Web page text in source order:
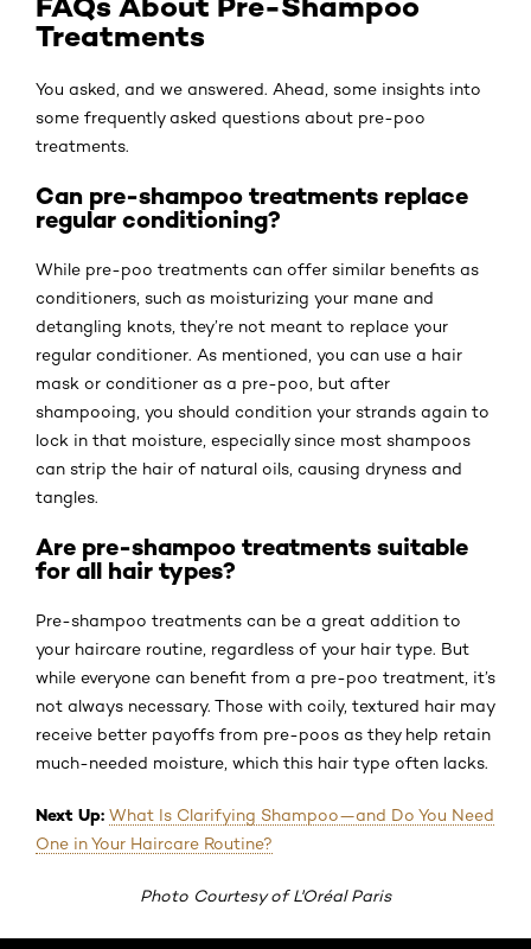
Treatments
You asked, and we answered. Ahead, some insights into
some frequently asked questions about pre-poo
treatments.
Can pre-shampoo treatments replace
regular conditioning?
While pre-poo treatments can offer similar benefits as
conditioners, such as moisturizing your mane and
detangling knots, they’re not meant to replace your
regular conditioner. As mentioned, you can use a hair
mask or conditioner as a pre-poo, but after
shampooing, you should condition your strands again to
lock in that moisture, especially since most shampoos
can strip the hair of natural oils, causing dryness and
tangles.
Are pre-shampoo treatments suitable
for all hair types?
Pre-shampoo treatments can be a great addition to
your haircare routine, regardless of your hair type. But
while everyone can benefit from a pre-poo treatment, it’s
not always necessary. Those with coily, textured hair may
receive better payoffs from pre-poos as they help retain
much-needed moisture, which this hair type often lacks.
Next Up: What Is Clarifying Shampoo—and Do You Need
One in Your Haircare Routine?
Photo Courtesy of L'Oréal Paris